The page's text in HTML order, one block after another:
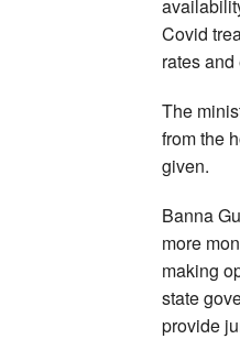
Covid
rates
The
from the
given.
Banna
more
making
state
provide